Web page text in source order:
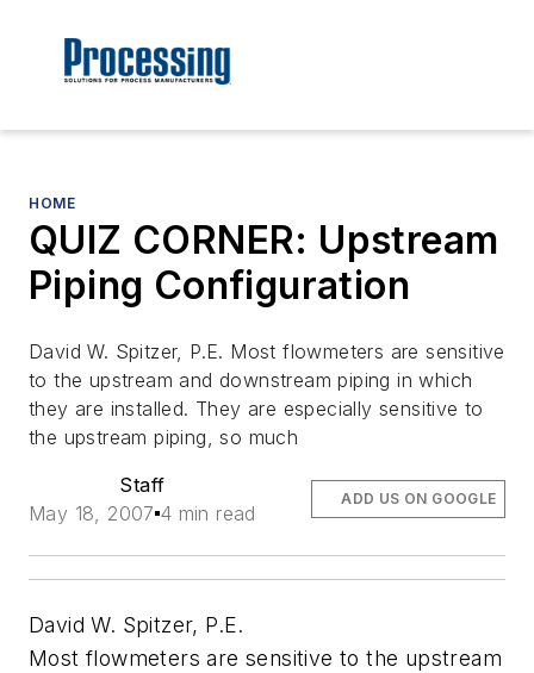
HOME
QUIZ CORNER: Upstream
Piping Configuration
David W. Spitzer, P.E. Most flowmeters are sensitive
to the upstream and downstream piping in which
they are installed. They are especially sensitive to
the upstream piping, so much
Staff
May 18, 2007 4 min read
ADD US ON GOOGLE
David W. Spitzer, P.E.
Most flowmeters are sensitive to the upstream